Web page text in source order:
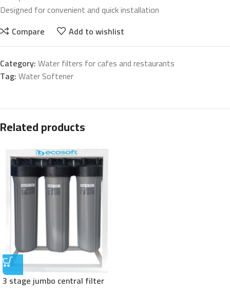
Designed for convenient and quick installation
Compare
Add to wishlist
Category:Water filters for cafes and restaurants
Tag:Water Softener
Related products
3 stage jumbo central filter